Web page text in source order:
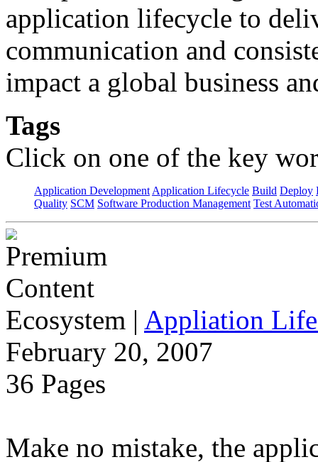
application lifecycle to
communication and
impact a global business
Tags
Click on one of the key
Application Development Application Lifecycle Build Deploy
Quality SCM Software Production Management Test
Ecosystem | Appliation
February 20, 2007
36 Pages
Make no mistake, the